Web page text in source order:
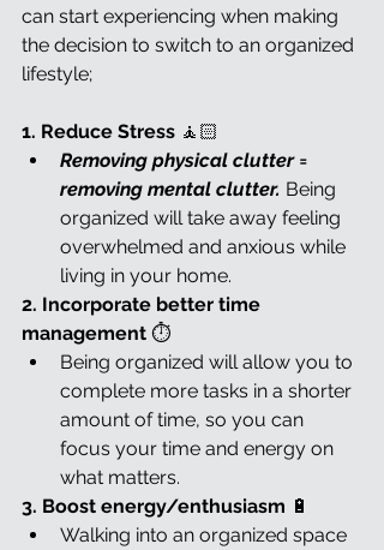
can start experiencing when making
the decision to switch to an organized
lifestyle;
1. Reduce Stress 🧘🏻
Removing physical clutter =
removing mental clutter. Being
organized will take away feeling
overwhelmed and anxious while
living in your home.
2. Incorporate better time
management ⏱️
Being organized will allow you to
complete more tasks in a shorter
amount of time, so you can
focus your time and energy on
what matters.
3. Boost energy/enthusiasm 🔋
Walking into an organized space